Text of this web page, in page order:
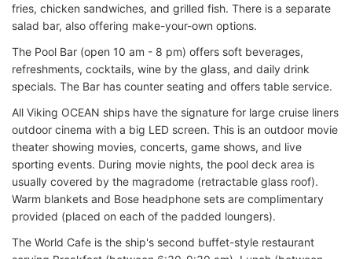
fries, chicken sandwiches, and grilled fish. There is a separate
salad bar, also offering make-your-own options.
The Pool Bar (open 10 am - 8 pm) offers soft beverages,
refreshments, cocktails, wine by the glass, and daily drink
specials. The Bar has counter seating and offers table service.
All Viking OCEAN ships have the signature for large cruise liners
outdoor cinema with a big LED screen. This is an outdoor movie
theater showing movies, concerts, game shows, and live
sporting events. During movie nights, the pool deck area is
usually covered by the magradome (retractable glass roof).
Warm blankets and Bose headphone sets are complimentary
provided (placed on each of the padded loungers).
The World Cafe is the ship's second buffet-style restaurant